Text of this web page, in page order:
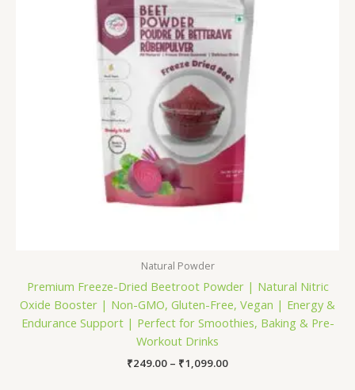
Natural Powder
Premium Freeze-Dried Beetroot Powder | Natural Nitric
Oxide Booster | Non-GMO, Gluten-Free, Vegan | Energy &
Endurance Support | Perfect for Smoothies, Baking & Pre-
Workout Drinks
₹249.00 – ₹1,099.00